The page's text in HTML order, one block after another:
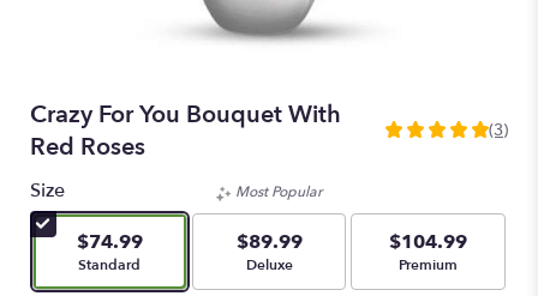
Crazy For You Bouquet With
Red Roses
5
5
stars
based
on
(3)
Size
$74.99
Arrangement size
Standard
Most Popular
$89.99
Arrangement size
Deluxe
$104.99
Arrangement size
Premium